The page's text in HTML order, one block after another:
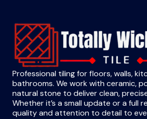
Professional tiling for floors, walls,
bathrooms. We work with ceramic,
natural stone to deliver clean,
Whether it’s a small update or a full
quality and attention to detail to